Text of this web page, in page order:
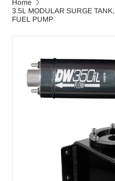
Home
3.5L MODULAR SURGE
FUEL PUMP
Skip to product